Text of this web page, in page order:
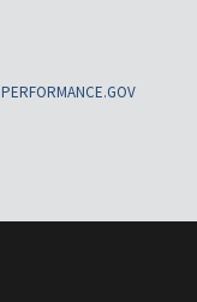
PERFORMANCE.GOV